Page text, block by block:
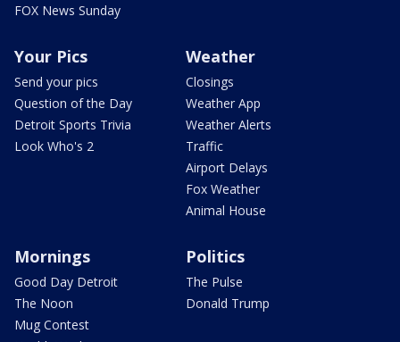
FOX News Sunday
Your Pics
Send your pics
Question of the Day
Detroit Sports Trivia
Look Who's 2
Weather
Closings
Weather App
Weather Alerts
Traffic
Airport Delays
Fox Weather
Animal House
Mornings
Good Day Detroit
The Noon
Mug Contest
Politics
The Pulse
Donald Trump